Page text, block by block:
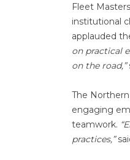
Fleet
institutional
applauded
on practical
on the road,”
The
engaging
teamwork.
practices,”